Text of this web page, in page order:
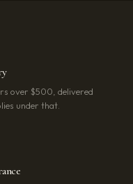
over $500, delivered
under that.